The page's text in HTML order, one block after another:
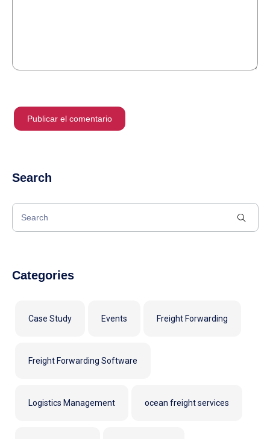
Search
Categories
Case Study Events Freight Forwarding
Freight Forwarding Software
Logistics Management ocean freight services